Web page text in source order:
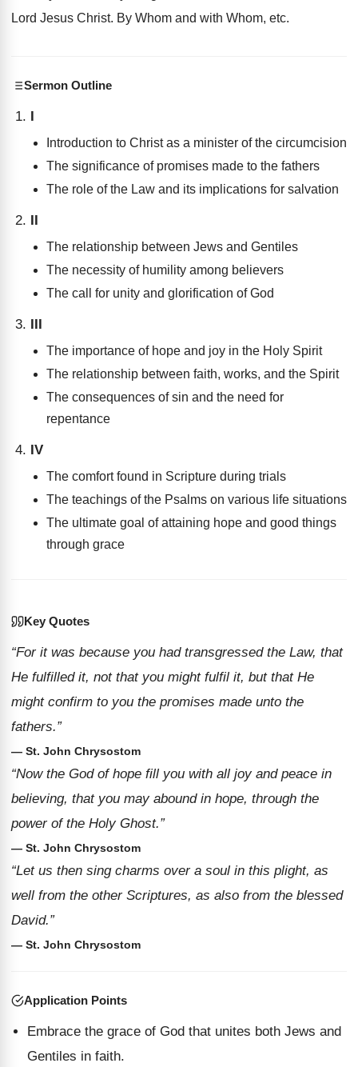
Lord Jesus Christ. By Whom and with Whom, etc.
Sermon Outline
I
Introduction to Christ as a minister of the circumcision
The significance of promises made to the fathers
The role of the Law and its implications for salvation
II
The relationship between Jews and Gentiles
The necessity of humility among believers
The call for unity and glorification of God
III
The importance of hope and joy in the Holy Spirit
The relationship between faith, works, and the Spirit
The consequences of sin and the need for
repentance
IV
The comfort found in Scripture during trials
The teachings of the Psalms on various life situations
The ultimate goal of attaining hope and good things
through grace
Key Quotes
“For it was because you had transgressed the Law, that
He fulfilled it, not that you might fulfil it, but that He
might confirm to you the promises made unto the
fathers.”
— St. John Chrysostom
“Now the God of hope fill you with all joy and peace in
believing, that you may abound in hope, through the
power of the Holy Ghost.”
— St. John Chrysostom
“Let us then sing charms over a soul in this plight, as
well from the other Scriptures, as also from the blessed
David.”
— St. John Chrysostom
Application Points
Embrace the grace of God that unites both Jews and
Gentiles in faith.